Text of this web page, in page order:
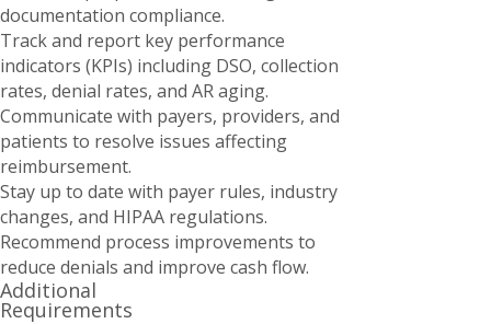
documentation compliance.
Track and report key performance
indicators (KPIs) including DSO, collection
rates, denial rates, and AR aging.
Communicate with payers, providers, and
patients to resolve issues affecting
reimbursement.
Stay up to date with payer rules, industry
changes, and HIPAA regulations.
Recommend process improvements to
reduce denials and improve cash flow.
Additional
Requirements